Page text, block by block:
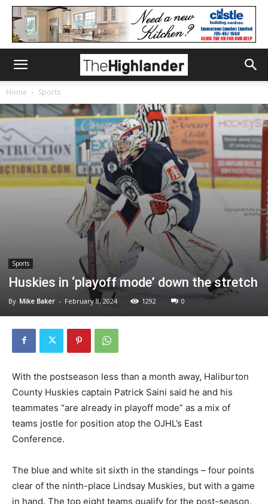
Home Sports
Sports
Huskies in ‘playoff mode’ down the stretch
By Mike Baker - February 8, 2024 1292 0
With the postseason less than a month away, Haliburton
County Huskies captain Patrick Saini said he and his
teammates “are already in playoff mode” as a mix of
teams jostle for position atop the OJHL’s East
Conference.
The blue and white sit sixth in the standings – four points
clear of the ninth-place Lindsay Muskies, but with a game
in hand. The top eight teams qualify for the post-season.